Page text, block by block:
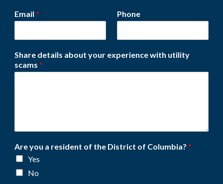
Email * Phone
Share details about your experience with utility
scams *
Are you a resident of the District of Columbia? *
Yes
No